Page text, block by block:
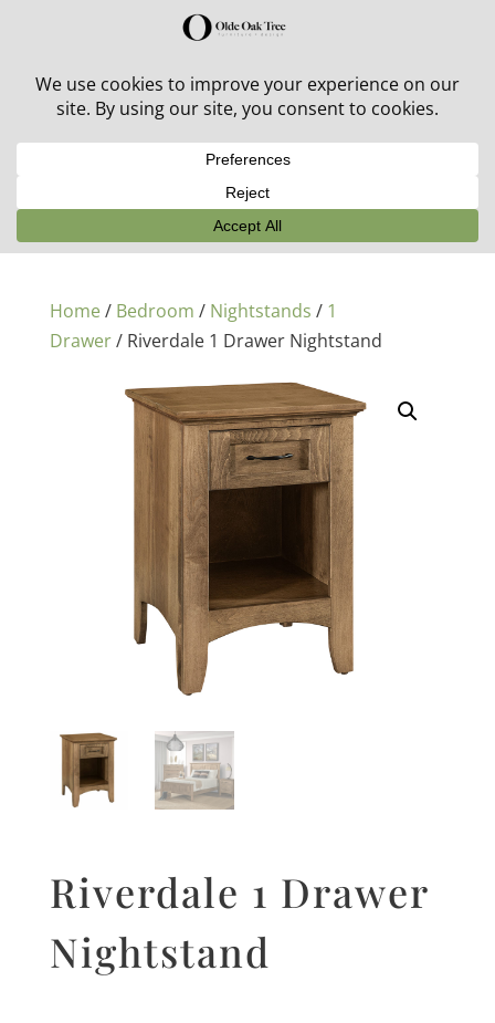
30% off in-stock outdoor furniture + 20% off all orders!
Home/ Bedroom / Nightstands / 1
Drawer/ Riverdale 1 Drawer Nightstand
Riverdale 1 Drawer
Nightstand